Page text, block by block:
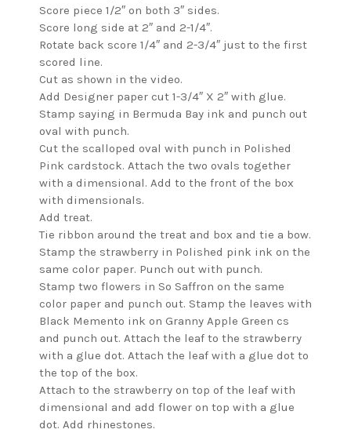
Score piece 1/2″ on both 3″ sides.
Score long side at 2″ and 2-1/4″.
Rotate back score 1/4″ and 2-3/4″ just to the first
scored line.
Cut as shown in the video.
Add Designer paper cut 1-3/4″ X 2″ with glue.
Stamp saying in Bermuda Bay ink and punch out
oval with punch.
Cut the scalloped oval with punch in Polished
Pink cardstock. Attach the two ovals together
with a dimensional. Add to the front of the box
with dimensionals.
Add treat.
Tie ribbon around the treat and box and tie a bow.
Stamp the strawberry in Polished pink ink on the
same color paper. Punch out with punch.
Stamp two flowers in So Saffron on the same
color paper and punch out. Stamp the leaves with
Black Memento ink on Granny Apple Green cs
and punch out. Attach the leaf to the strawberry
with a glue dot. Attach the leaf with a glue dot to
the top of the box.
Attach to the strawberry on top of the leaf with
dimensional and add flower on top with a glue
dot. Add rhinestones.